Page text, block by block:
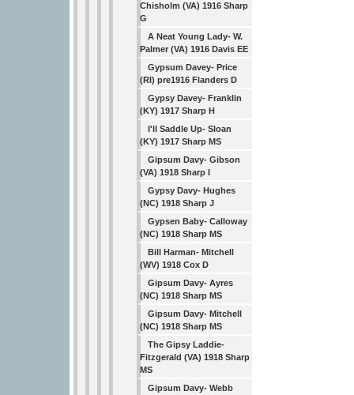
Chisholm (VA) 1916 Sharp
G
A Neat Young Lady- W.
Palmer (VA) 1916 Davis EE
Gypsum Davey- Price
(RI) pre1916 Flanders D
Gypsy Davey- Franklin
(KY) 1917 Sharp H
I'll Saddle Up- Sloan
(KY) 1917 Sharp MS
Gipsum Davy- Gibson
(VA) 1918 Sharp I
Gypsy Davy- Hughes
(NC) 1918 Sharp J
Gypsen Baby- Calloway
(NC) 1918 Sharp MS
Bill Harman- Mitchell
(WV) 1918 Cox D
Gipsum Davy- Ayres
(NC) 1918 Sharp MS
Gipsum Davy- Mitchell
(NC) 1918 Sharp MS
The Gipsy Laddie-
Fitzgerald (VA) 1918 Sharp
MS
Gipsum Davy- Webb